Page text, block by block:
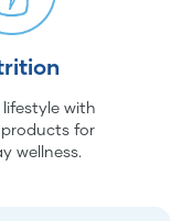
lifestyle with
for
wellness.